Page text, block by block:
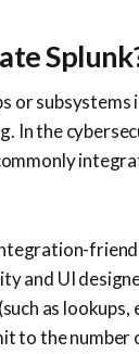
or
In the
and UI
as
to the number